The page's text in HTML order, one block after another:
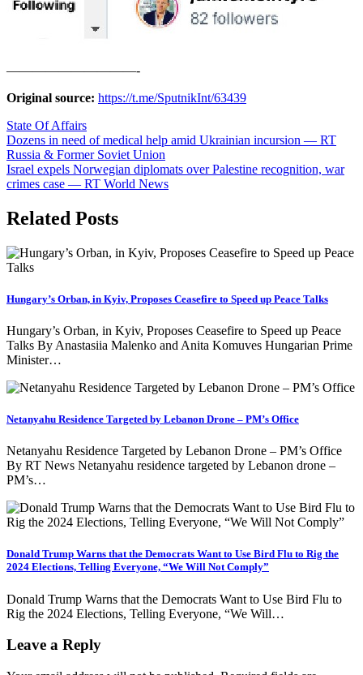
——————————-
Original source: https://t.me/SputnikInt/63439
State Of Affairs
Post
navigation
Dozens in need of medical help amid Ukrainian incursion — RT
Russia & Former Soviet Union
Israel expels Norwegian diplomats over Palestine recognition, war
crimes case — RT World News
Related Posts
Hungary’s Orban, in Kyiv, Proposes Ceasefire to Speed up Peace Talks
Hungary’s Orban, in Kyiv, Proposes Ceasefire to Speed up Peace
Talks By Anastasiia Malenko and Anita Komuves Hungarian Prime
Minister…
Netanyahu Residence Targeted by Lebanon Drone – PM’s Office
Netanyahu Residence Targeted by Lebanon Drone – PM’s Office
By RT News Netanyahu residence targeted by Lebanon drone –
PM’s…
Donald Trump Warns that the Democrats Want to Use Bird Flu to Rig the
2024 Elections, Telling Everyone, “We Will Not Comply”
Donald Trump Warns that the Democrats Want to Use Bird Flu to
Rig the 2024 Elections, Telling Everyone, “We Will…
Leave a Reply